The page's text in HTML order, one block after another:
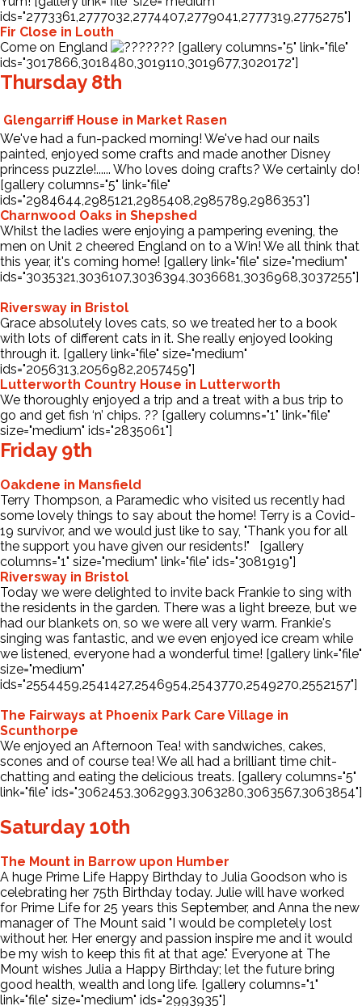
ids="2773361,2777032,2774407,2779041,2777319,2775275"]
Fir Close in Louth
Come on England
[gallery columns="5" link="file"
ids="3017866,3018480,3019110,3019677,3020172"]
Thursday 8th
Glengarriff House in Market Rasen
We've had a fun-packed morning! We've had our nails
painted, enjoyed some crafts and made another Disney
princess puzzle!...... Who loves doing crafts? We certainly do!
[gallery columns="5" link="file"
ids="2984644,2985121,2985408,2985789,2986353"]
Charnwood Oaks in Shepshed
Whilst the ladies were enjoying a pampering evening, the
men on Unit 2 cheered England on to a Win! We all think that
this year, it's coming home! [gallery link="file" size="medium"
ids="3035321,3036107,3036394,3036681,3036968,3037255"]
Riversway in Bristol
Grace absolutely loves cats, so we treated her to a book
with lots of different cats in it. She really enjoyed looking
through it. [gallery link="file" size="medium"
ids="2056313,2056982,2057459"]
Lutterworth Country House in Lutterworth
We thoroughly enjoyed a trip and a treat with a bus trip to
go and get fish ‘n’ chips. ?? [gallery columns="1" link="file"
size="medium" ids="2835061"]
Friday 9th
Oakdene in Mansfield
Terry Thompson, a Paramedic who visited us recently had
some lovely things to say about the home! Terry is a Covid-
19 survivor, and we would just like to say, "Thank you for all
the support you have given our residents!" [gallery
columns="1" size="medium" link="file" ids="3081919"]
Riversway in Bristol
Today we were delighted to invite back Frankie to sing with
the residents in the garden. There was a light breeze, but we
had our blankets on, so we were all very warm. Frankie's
singing was fantastic, and we even enjoyed ice cream while
we listened, everyone had a wonderful time! [gallery link="file"
size="medium"
ids="2554459,2541427,2546954,2543770,2549270,2552157"]
The Fairways at Phoenix Park Care Village in
Scunthorpe
We enjoyed an Afternoon Tea! with sandwiches, cakes,
scones and of course tea! We all had a brilliant time chit-
chatting and eating the delicious treats. [gallery columns="5"
link="file" ids="3062453,3062993,3063280,3063567,3063854"]
Saturday 10th
The Mount in Barrow upon Humber
A huge Prime Life Happy Birthday to Julia Goodson who is
celebrating her 75th Birthday today. Julie will have worked
for Prime Life for 25 years this September, and Anna the new
manager of The Mount said "I would be completely lost
without her. Her energy and passion inspire me and it would
be my wish to keep this fit at that age." Everyone at The
Mount wishes Julia a Happy Birthday; let the future bring
good health, wealth and long life. [gallery columns="1"
link="file" size="medium" ids="2993935"]